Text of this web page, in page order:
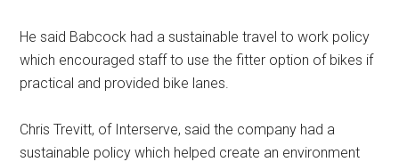
He said Babcock had a sustainable travel to work policy
which encouraged staff to use the fitter option of bikes if
practical and provided bike lanes.
Chris Trevitt, of Interserve, said the company had a
sustainable policy which helped create an environment